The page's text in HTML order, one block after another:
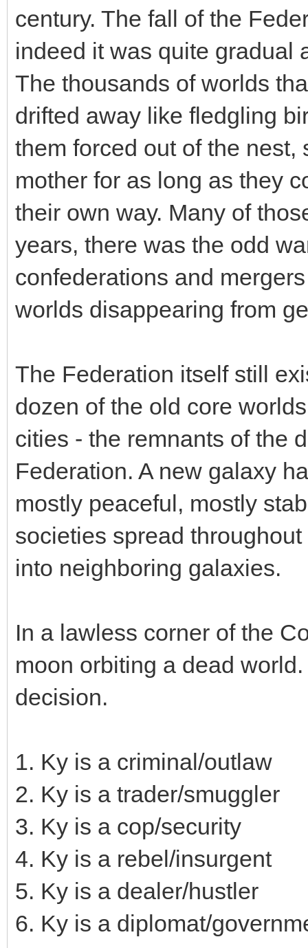
century. The fall of the
indeed it was quite gradual
The thousands of worlds
drifted away like fledgling
them forced out of the
mother for as long as they
their own way. Many of
years, there was the odd
confederations and
worlds disappearing from
The Federation itself still
dozen of the old core
cities - the remnants of the
Federation. A new galaxy
mostly peaceful, mostly
societies spread
into neighboring galaxies.
In a lawless corner of the
moon orbiting a dead
decision.
1. Ky is a criminal/outlaw
2. Ky is a trader/smuggler
3. Ky is a cop/security
4. Ky is a rebel/insurgent
5. Ky is a dealer/hustler
6. Ky is a diplomat/